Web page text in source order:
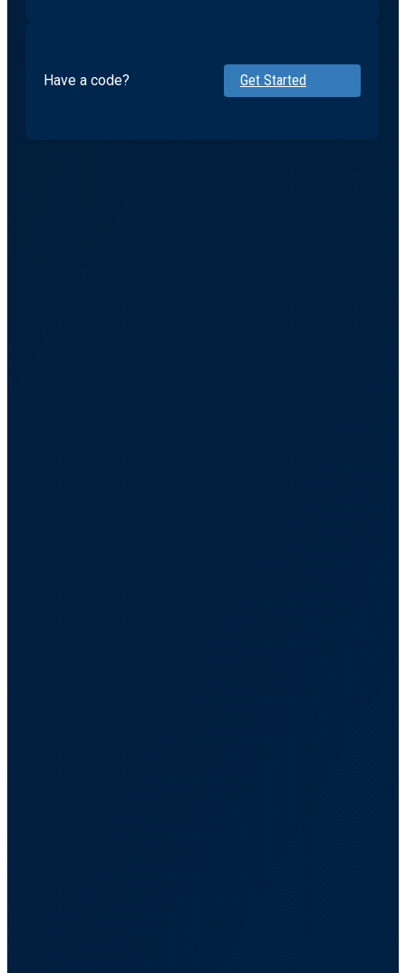
Have a code? Get Started